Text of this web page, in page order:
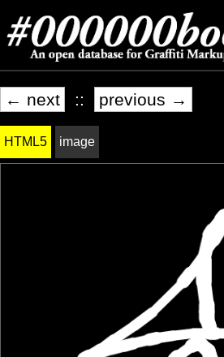
← next :: previous →
HTML5 image